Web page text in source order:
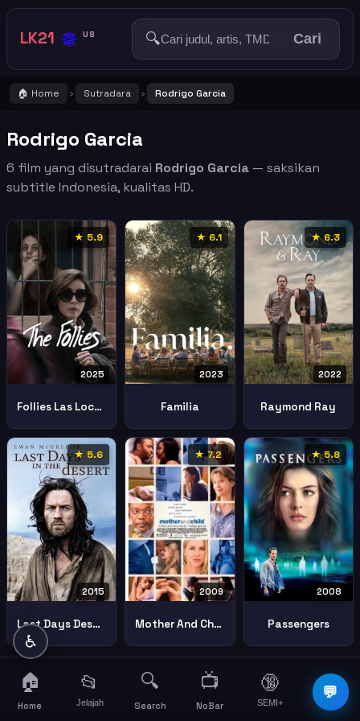
LK21 🔅 US 🔍 Cari
🏠 Home › Sutradara › Rodrigo Garcia
Rodrigo Garcia
6 film yang disutradarai Rodrigo Garcia — saksikan
subtitle Indonesia, kualitas HD.
★ 5.9
2025
Follies Las Locuras
★ 6.1
2023
Familia
★ 6.3
2022
Raymond Ray
★ 5.6
2015
Last Days Desert
★ 7.2
2009
Mother And Child
★ 5.8
2008
Passengers
💬
♿
🏠
Home
📂
Jelajah
🔍
Search
📺
NoBar
🔞
SEMI+
☰